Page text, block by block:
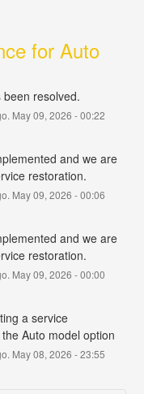
for Auto
resolved.
May09, 2026 -00:22
and we are
restoration.
May09, 2026 -00:06
and we are
restoration.
May09, 2026 -00:00
a service
Auto model option
May08, 2026 -23:55